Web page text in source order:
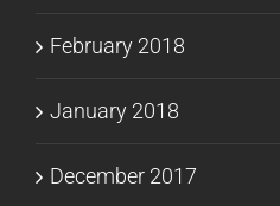
February 2018
January 2018
December 2017